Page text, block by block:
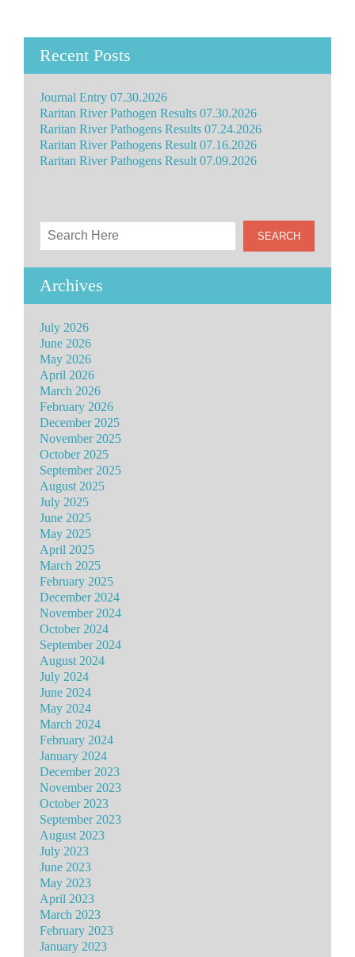
Recent Posts
Journal Entry 07.30.2026
Raritan River Pathogen Results 07.30.2026
Raritan River Pathogens Results 07.24.2026
Raritan River Pathogens Result 07.16.2026
Raritan River Pathogens Result 07.09.2026
Archives
July 2026
June 2026
May 2026
April 2026
March 2026
February 2026
December 2025
November 2025
October 2025
September 2025
August 2025
July 2025
June 2025
May 2025
April 2025
March 2025
February 2025
December 2024
November 2024
October 2024
September 2024
August 2024
July 2024
June 2024
May 2024
March 2024
February 2024
January 2024
December 2023
November 2023
October 2023
September 2023
August 2023
July 2023
June 2023
May 2023
April 2023
March 2023
February 2023
January 2023